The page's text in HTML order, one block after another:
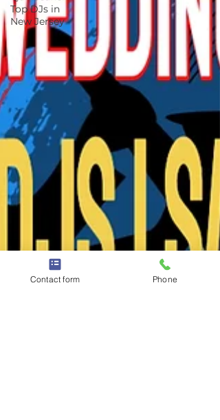
Top DJs in
New Jersey
Contact form Phone